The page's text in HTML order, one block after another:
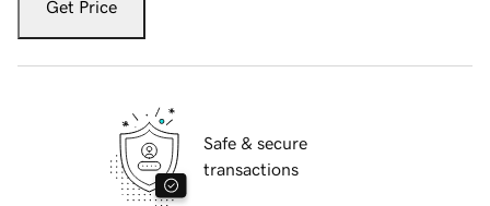
Get Price
Safe & secure
transactions